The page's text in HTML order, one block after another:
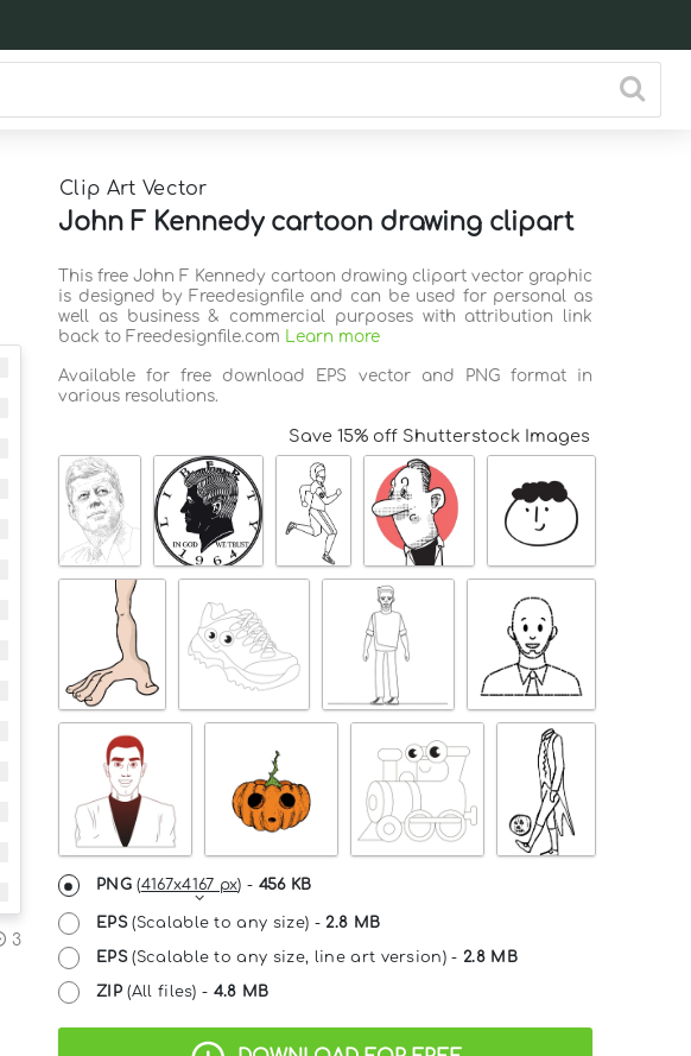
Clip Art Vector
John F Kennedy cartoon drawing clipart
3
This free John F Kennedy cartoon drawing clipart vector graphic
is designed by Freedesignfile and can be used for personal as
well as business & commercial purposes with attribution link
back to Freedesignfile.com Learn more
Available for free download EPS vector and PNG format in
various resolutions.
Save 15% off Shutterstock Images
PNG(4167x4167 px) - 456 KB
EPS(Scalable to any size) -2.8 MB
EPS(Scalable to any size, line art version) -2.8 MB
ZIP(All files) - 4.8 MB